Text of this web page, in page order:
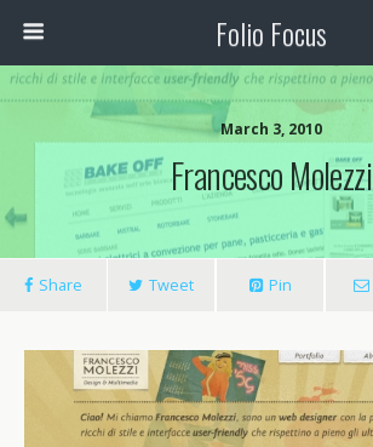
Folio Focus
March 3, 2010
Francesco Molezzi
Share Tweet Pin